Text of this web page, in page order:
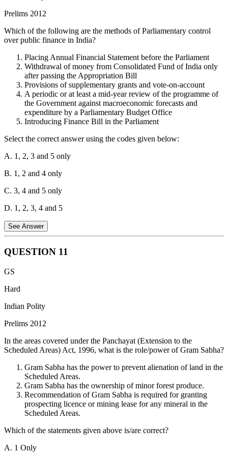
the Goods and Services Tax (GST) and suggested a compensation
transition to the GST system.
responsible for job creation. Its mandate is to define the financial
relations between the central government and the individual state
governments.
Statement 3 is correct:One of the key functions of the Finance
Commission is to recommend the principles governing the grants-in-
aid to the states out of the Consolidated Fund of India. The
Thirteenth Finance Commission also made recommendations for the
Prelims 2012
Which of the following are the methods of Parliamentary control
over public finance in India?
Placing Annual Financial Statement before the Parliament
Withdrawal of money from Consolidated Fund of India only
after passing the Appropriation Bill
Provisions of supplementary grants and vote-on-account
A periodic or at least a mid-year review of the programme of
the Government against macroeconomic forecasts and
expenditure by a Parliamentary Budget Office
Introducing Finance Bill in the Parliament
Select the correct answer using the codes given below:
A. 1, 2, 3 and 5 only
B. 1, 2 and 4 only
C. 3, 4 and 5 only
D. 1, 2, 3, 4 and 5
See Answer
Placing Annual Financial Statement before the Parliament This
government's proposed spending.
Withdrawal of money from Consolidated Fund of India only after
the release of funds.
Provisions of supplementary grants and vote-on-account These
mechanisms address unforeseen needs or temporary funding
statements 1,2 and 3 are correct.
There is no parliamentary budget office to review programs of
Government. Hence, statement 4 is wrong.
Parliament's approval of the Appropriation Bill and the Finance Bill
raising measures. Hence, statement 5 is correct.
QUESTION 11
GS
Hard
Indian Polity
Prelims 2012
In the areas covered under the Panchayat (Extension to the
Scheduled Areas) Act, 1996, what is the role/power of Gram Sabha?
Gram Sabha has the power to prevent alienation of land in the
Scheduled Areas.
Gram Sabha has the ownership of minor forest produce.
Recommendation of Gram Sabha is required for granting
prospecting licence or mining lease for any mineral in the
Scheduled Areas.
Which of the statements given above is/are correct?
A. 1 Only